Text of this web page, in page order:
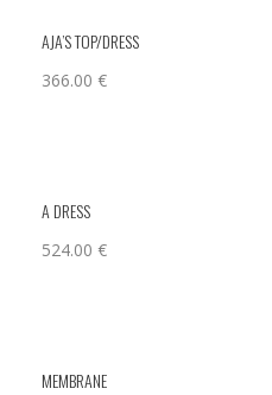
AJA’S TOP/DRESS
366.00 €
A DRESS
524.00 €
MEMBRANE